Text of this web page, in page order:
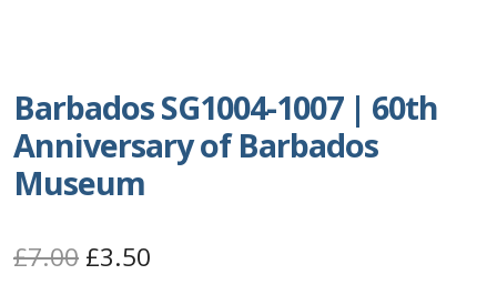
Queen Elizabeth II
Postage Dues
Barbados SG1004-1007 | 60th
Anniversary of Barbados
Museum
£7.00 Original
£3.50